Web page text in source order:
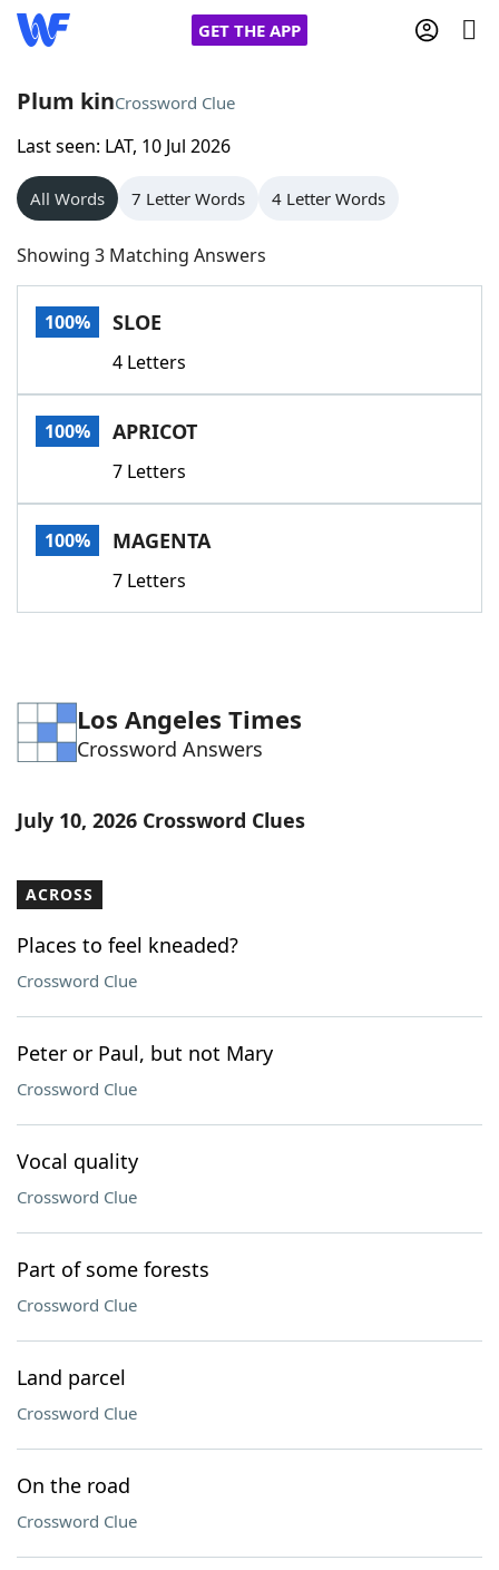
GET THE APP
Home
Words With Friends
NYT Crossplay Cheat
Scrabble
Today's NYT GamesHints & Answers
Word GamesHelpers
Word List
Plum kinCrossword Clue
Last seen: LAT, 10 Jul 2026
All Words 7 Letter Words 4 Letter Words
Showing 3 Matching Answers
100% SLOE
4 Letters
100% APRICOT
7 Letters
100% MAGENTA
7 Letters
Los Angeles Times
Crossword Answers
July 10, 2026 Crossword Clues
ACROSS
Places to feel kneaded?
Crossword Clue
Peter or Paul, but not Mary
Crossword Clue
Vocal quality
Crossword Clue
Part of some forests
Crossword Clue
Land parcel
Crossword Clue
On the road
Crossword Clue